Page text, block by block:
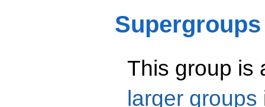
Supergroups
This group is
larger groups